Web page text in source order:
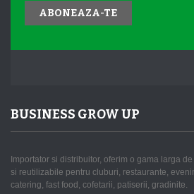
ABONEAZA-TE
BUSINESS GROW UP
Importator si distribuitor, oferim o gama larga
si reutilizabile pentru cluburi, restaurante,
catering, fast food, cofetarii, patiserii, gradinite.